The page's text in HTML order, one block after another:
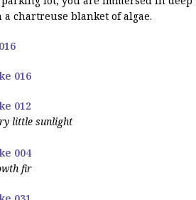
a chartreuse blanket of algae.
little sunlight
fir